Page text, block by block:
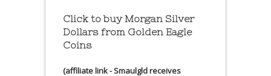
Click to buy Morgan Silver
Dollars from Golden Eagle
Coins
(affiliate link - Smaulgld receives